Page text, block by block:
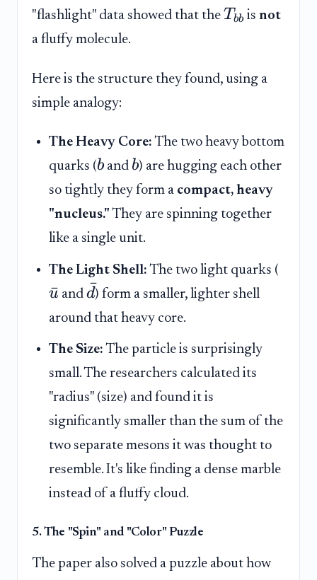
"flashlight" data showed that the Tbb isnot
a fluffy molecule.
Here is the structure they found, using a
simple analogy:
The Heavy Core: The two heavy bottom
quarks (b and b) are hugging each other
so tightly they form a compact, heavy
"nucleus." They are spinning together
like a single unit.
The Light Shell: The two light quarks (
u
ˉ and d
ˉ) form a smaller, lighter shell
around that heavy core.
The Size: The particle is surprisingly
small. The researchers calculated its
"radius" (size) and found it is
significantly smaller than the sum of the
two separate mesons it was thought to
resemble. It's like finding a dense marble
instead of a fluffy cloud.
5. The "Spin" and "Color" Puzzle
The paper also solved a puzzle about how